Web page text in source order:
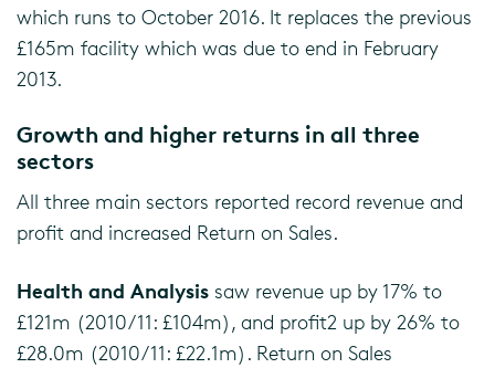
which runs to October 2016. It replaces the previous
£165m facility which was due to end in February
2013.
Growth and higher returns in all three
sectors
All three main sectors reported record revenue and
profit and increased Return on Sales.
Health and Analysis saw revenue up by 17% to
£121m (2010/11: £104m), and profit2 up by 26% to
£28.0m (2010/11: £22.1m). Return on Sales